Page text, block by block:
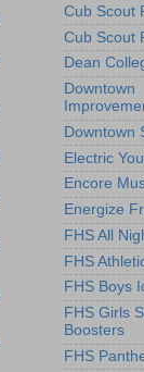
Cub Scout
Cub Scout
Dean
Downtown
Downtown
Electric
Encore
Energize
FHS All
FHS
FHS Boys
FHS Girls
Boosters
FHS